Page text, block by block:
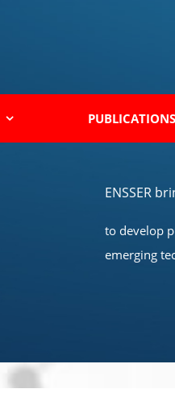
PUBLICATIONS
ENSSER
to develop
emerging